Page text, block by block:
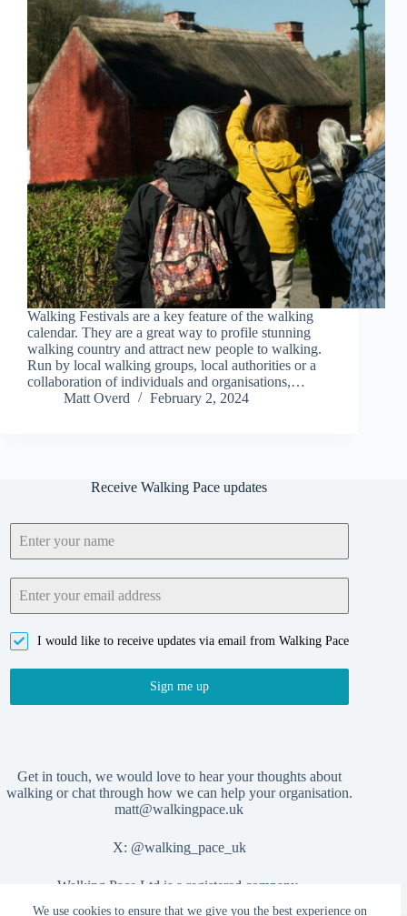
We use cookies to ensure that we give you the best experience on
Walking Festivals are a key feature of the walking
calendar. They are a great way to profile stunning
walking country and attract new people to walking.
Run by local walking groups, local authorities or a
collaboration of individuals and organisations,…
Matt Overd
February 2, 2024
Receive Walking Pace updates
I would like to receive updates via email from Walking Pace
Sign me up
Get in touch, we would love to hear your thoughts about
walking or chat through how we can help your organisation.
matt@walkingpace.uk
X: @walking_pace_uk
Walking Pace Ltd is a registered company,